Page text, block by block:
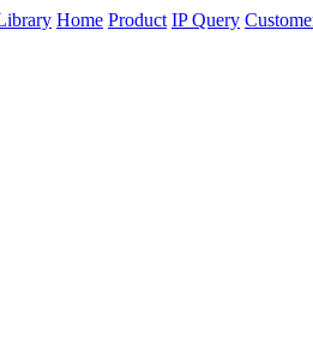
Home Product IP Query